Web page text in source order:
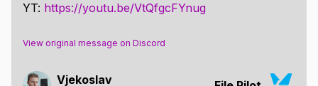
YT: https://youtu.be/VtQfgcFYnug
View original message on Discord
Vjekoslav